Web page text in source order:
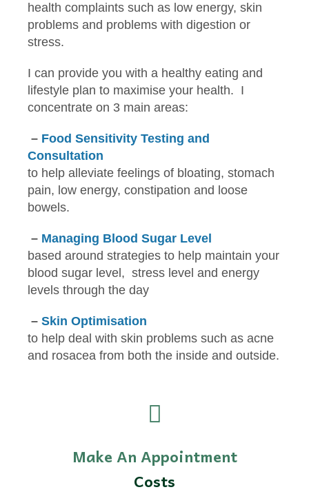
health complaints such as low energy, skin
problems and problems with digestion or
stress.
I can provide you with a healthy eating and
lifestyle plan to maximise your health. I
concentrate on 3 main areas:
– Food Sensitivity Testing and
Consultation
to help alleviate feelings of bloating, stomach
pain, low energy, constipation and loose
bowels.
– Managing Blood Sugar Level
based around strategies to help maintain your
blood sugar level, stress level and energy
levels through the day
– Skin Optimisation
to help deal with skin problems such as acne
and rosacea from both the inside and outside.
Make An Appointment
Costs